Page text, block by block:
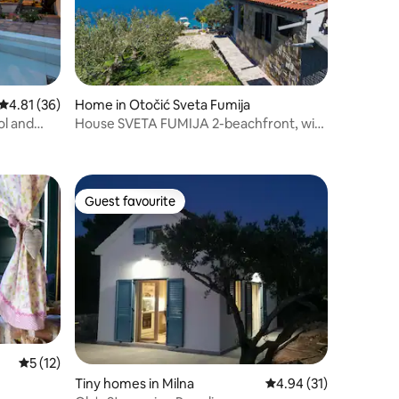
out of 5 average rating, 36 reviews
4.81 (36)
and
Home in Otočić Sveta Fumija
House SVETA FUMIJA 2-beachfront, with
5 out of 5 average rating, 12 reviews
5 (12)
Guest favourite
Guest favourite
Tiny homes in Milna 4.94 out of 5
4.94 (31)